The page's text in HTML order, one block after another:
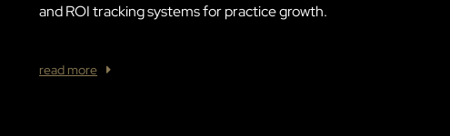
and ROI tracking systems for practice growth.
read more